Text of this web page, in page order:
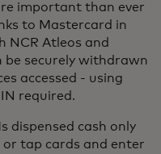
important than ever
to Mastercard in
NCR Atleos and
be securely withdrawn
accessed - using
required.
dispensed cash only
tap cards and enter